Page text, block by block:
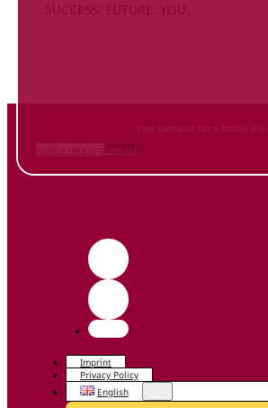
SUCCESS. FUTURE. YOU.
Your contacts for a better life.
Imprint
Privacy Policy
English